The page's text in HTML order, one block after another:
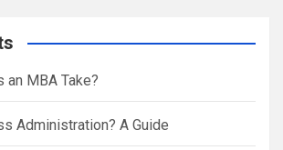
an MBA Take?
Administration? A Guide